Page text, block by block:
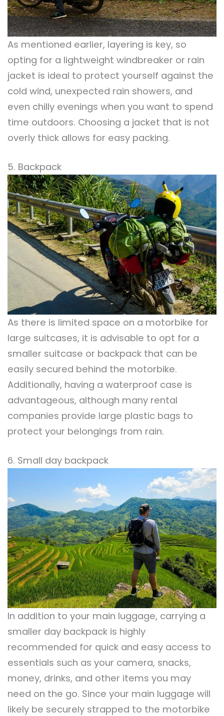
As mentioned earlier, layering is key, so
opting for a lightweight windbreaker or rain
jacket is ideal to protect yourself against the
cold wind, unexpected rain showers, and
even chilly evenings when you want to spend
time outdoors. Choosing a jacket that is not
overly thick allows for easy packing.
5. Backpack
As there is limited space on a motorbike for
large suitcases, it is advisable to opt for a
smaller suitcase or backpack that can be
easily secured behind the motorbike.
Additionally, having a waterproof case is
advantageous, although many rental
companies provide large plastic bags to
protect your belongings from rain.
6. Small day backpack
In addition to your main luggage, carrying a
smaller day backpack is highly
recommended for quick and easy access to
essentials such as your camera, snacks,
money, drinks, and other items you may
need on the go. Since your main luggage will
likely be securely strapped to the motorbike